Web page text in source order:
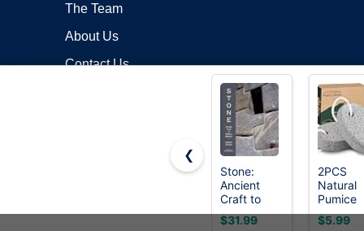
The Team
About Us
Contact Us
❮
Stone:
Ancient
Craft to
Modern
Mastery
$31.99
2PCS
Natural
Pumice
Stone,
Asqraqo
$5.99